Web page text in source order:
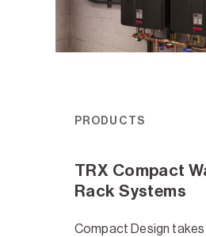
PRODUCTS
TRX Compact
Rack Systems
Compact Design takes